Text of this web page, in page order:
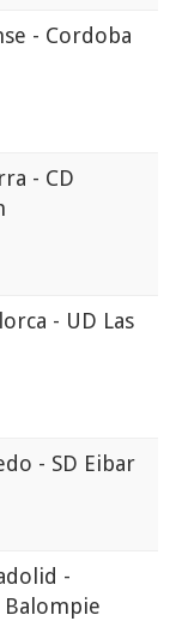
- Cordoba
- CD
- UD Las
- SD Eibar
-
Balompie